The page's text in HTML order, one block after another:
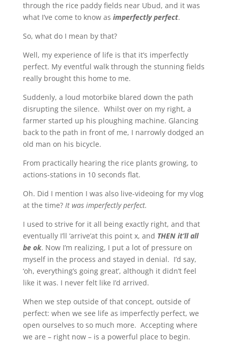
through the rice paddy fields near Ubud, and it was
what I’ve come to know as imperfectly perfect.
So, what do I mean by that?
Well, my experience of life is that it’s imperfectly
perfect. My eventful walk through the stunning fields
really brought this home to me.
Suddenly, a loud motorbike blared down the path
disrupting the silence. Whilst over on my right, a
farmer started up his ploughing machine. Glancing
back to the path in front of me, I narrowly dodged an
old man on his bicycle.
From practically hearing the rice plants growing, to
actions-stations in 10 seconds flat.
Oh. Did I mention I was also live-videoing for my vlog
at the time? It was imperfectly perfect.
I used to strive for it all being exactly right, and that
eventually I’ll ‘arrive’at this point x, and THEN it’ll all
be ok. Now I’m realizing, I put a lot of pressure on
myself in the process and stayed in denial. I’d say,
‘oh, everything’s going great’, although it didn’t feel
like it was. I never felt like I’d arrived.
When we step outside of that concept, outside of
perfect: when we see life as imperfectly perfect, we
open ourselves to so much more. Accepting where
we are – right now – is a powerful place to begin.